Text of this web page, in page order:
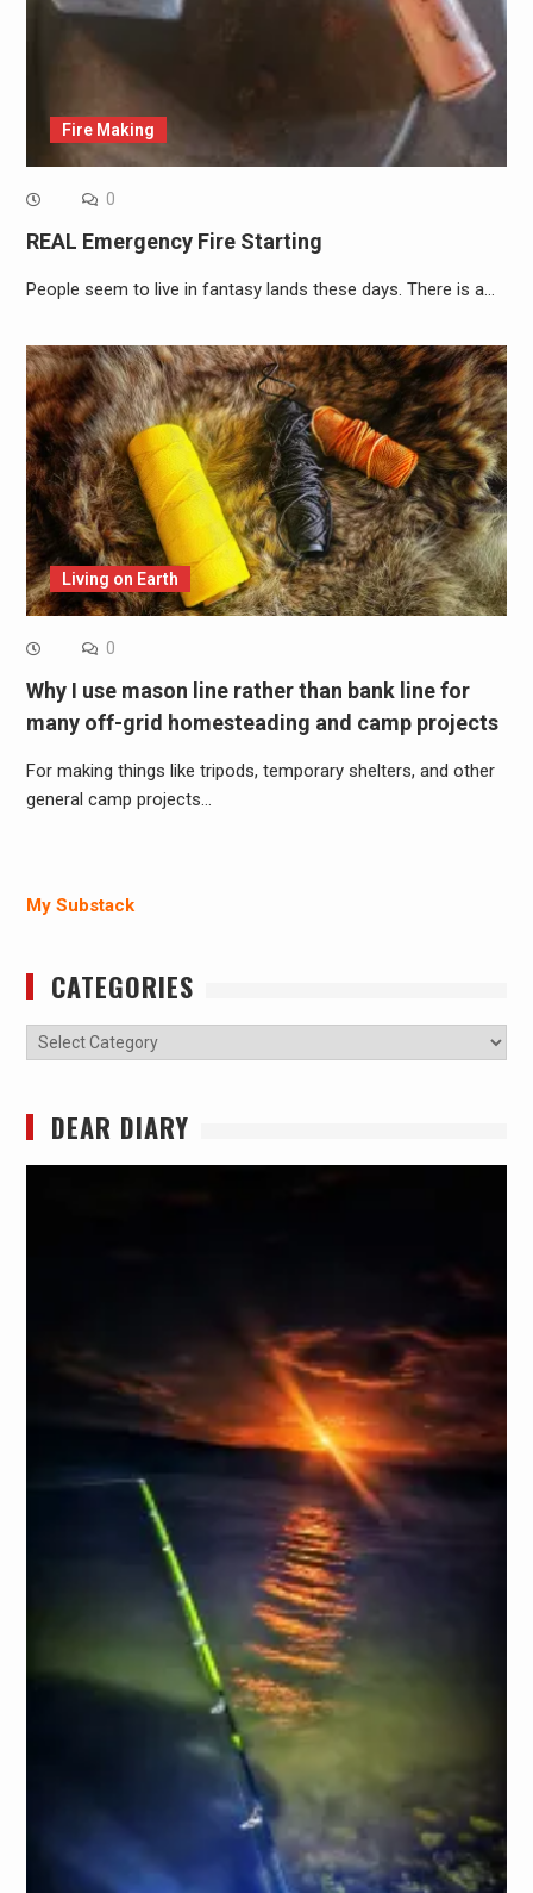
Fire Making
0
REAL Emergency Fire Starting
People seem to live in fantasy lands these days. There is a…
Living on Earth
0
Why I use mason line rather than bank line for
many off-grid homesteading and camp projects
For making things like tripods, temporary shelters, and other
general camp projects…
My Substack
CATEGORIES
Categories
DEAR DIARY